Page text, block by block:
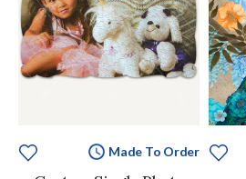
Made To Order